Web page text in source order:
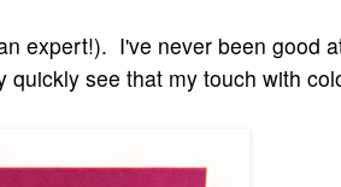
expert!). I've never been good
see that my touch with